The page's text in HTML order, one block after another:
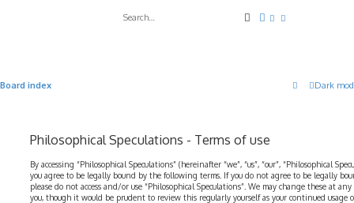
SearchAdvanced search
Dark
Board index
Philosophical Speculations - Terms of use
By accessing “Philosophical Speculations” (hereinafter “we”, “us”, “our”, “Philosophical
you agree to be legally bound by the following terms. If you do not agree to be legally
please do not access and/or use “Philosophical Speculations”. We may change these at
you, though it would be prudent to review this regularly yourself as your continued usage